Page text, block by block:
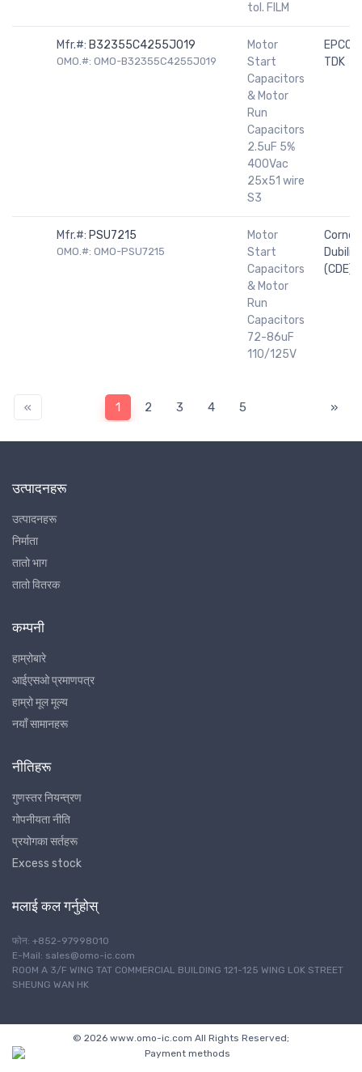
tol. FILM
Mfr.#: B32355C4255J019
OMO.#: OMO-B32355C4255J019
Motor
Start
Capacitors
& Motor
Run
Capacitors
2.5uF 5%
400Vac
25x51 wire
S3
TDK
Mfr.#: PSU7215
OMO.#: OMO-PSU7215
Motor
Start
Capacitors
& Motor
Run
Capacitors
72-86uF
110/125V
Cornell
Dubilier
(CDE)
« 1 2 3 4 5 »
उत्पादनहरू
उत्पादनहरू
निर्माता
तातो भाग
तातो वितरक
कम्पनी
हाम्रोबारे
आईएसओ प्रमाणपत्र
हाम्रो मूल मूल्य
नयाँ सामानहरू
नीतिहरू
गुणस्तर नियन्त्रण
गोपनीयता नीति
प्रयोगका सर्तहरू
Excess stock
मलाई कल गर्नुहोस्
फोन: +852-97998010
E-Mail: sales@omo-ic.com
ROOM A 3/F WING TAT COMMERCIAL BUILDING 121-125 WING LOK STREET
SHEUNG WAN HK
© 2026 www.omo-ic.com All Rights Reserved;